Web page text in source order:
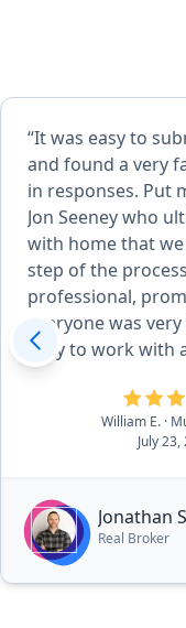
“It was easy to
and found a very
in responses. Put
Jon Seeney who
with home that
step of the
professional,
Everyone was
easy to work with
life choice a
William E. ·
July
Jonathan
Real Broker